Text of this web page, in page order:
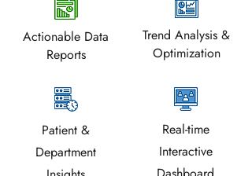
Actionable Data
Reports
Trend Analysis &
Optimization
Patient &
Department
Real-time
Interactive